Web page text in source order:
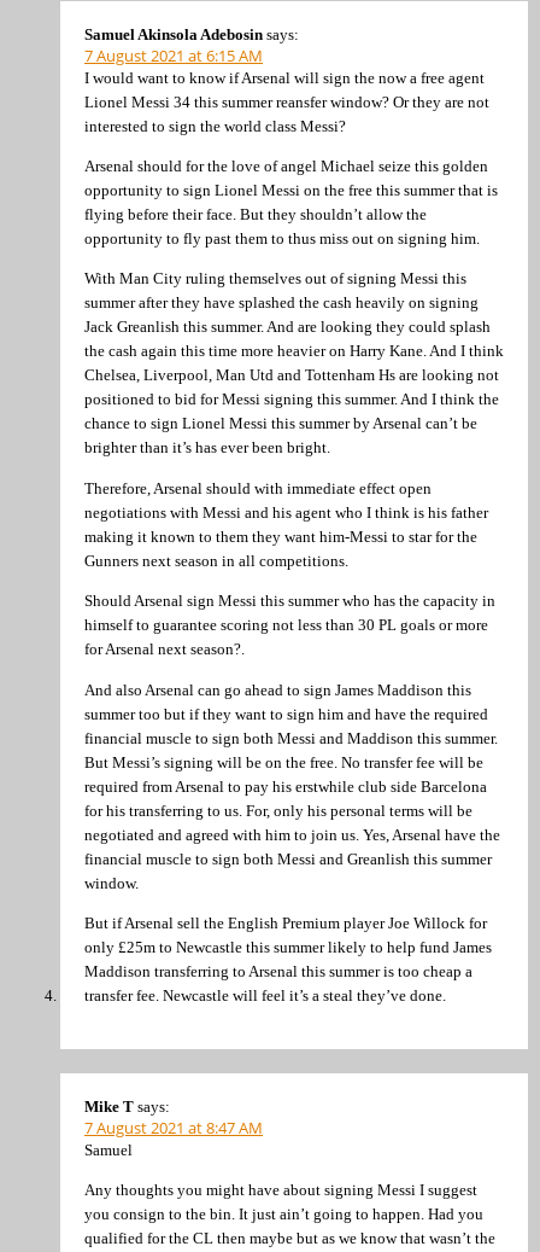
Samuel Akinsola Adebosin says:
7 August 2021 at 6:15 AM
I would want to know if Arsenal will sign the now a free agent
Lionel Messi 34 this summer reansfer window? Or they are not
interested to sign the world class Messi?
Arsenal should for the love of angel Michael seize this golden
opportunity to sign Lionel Messi on the free this summer that is
flying before their face. But they shouldn’t allow the
opportunity to fly past them to thus miss out on signing him.
With Man City ruling themselves out of signing Messi this
summer after they have splashed the cash heavily on signing
Jack Greanlish this summer. And are looking they could splash
the cash again this time more heavier on Harry Kane. And I think
Chelsea, Liverpool, Man Utd and Tottenham Hs are looking not
positioned to bid for Messi signing this summer. And I think the
chance to sign Lionel Messi this summer by Arsenal can’t be
brighter than it’s has ever been bright.
Therefore, Arsenal should with immediate effect open
negotiations with Messi and his agent who I think is his father
making it known to them they want him-Messi to star for the
Gunners next season in all competitions.
Should Arsenal sign Messi this summer who has the capacity in
himself to guarantee scoring not less than 30 PL goals or more
for Arsenal next season?.
And also Arsenal can go ahead to sign James Maddison this
summer too but if they want to sign him and have the required
financial muscle to sign both Messi and Maddison this summer.
But Messi’s signing will be on the free. No transfer fee will be
required from Arsenal to pay his erstwhile club side Barcelona
for his transferring to us. For, only his personal terms will be
negotiated and agreed with him to join us. Yes, Arsenal have the
financial muscle to sign both Messi and Greanlish this summer
window.
But if Arsenal sell the English Premium player Joe Willock for
only £25m to Newcastle this summer likely to help fund James
Maddison transferring to Arsenal this summer is too cheap a
transfer fee. Newcastle will feel it’s a steal they’ve done.
Mike T says:
7 August 2021 at 8:47 AM
Samuel
Any thoughts you might have about signing Messi I suggest
you consign to the bin. It just ain’t going to happen. Had you
qualified for the CL then maybe but as we know that wasn’t the